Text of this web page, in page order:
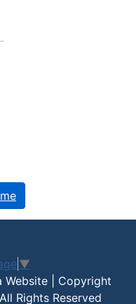
▼
Website | Copyright
Rights Reserved